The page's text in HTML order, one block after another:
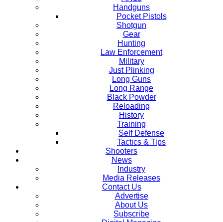
Handguns
Pocket Pistols
Shotgun
Gear
Hunting
Law Enforcement
Military
Just Plinking
Long Guns
Long Range
Black Powder
Reloading
History
Training
Self Defense
Tactics & Tips
Shooters
News
Industry
Media Releases
Contact Us
Advertise
About Us
Subscribe